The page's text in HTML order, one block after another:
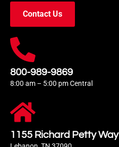
Contact Us
800-989-9869
8:00 am – 5:00 pm Central
1155 Richard Petty Way